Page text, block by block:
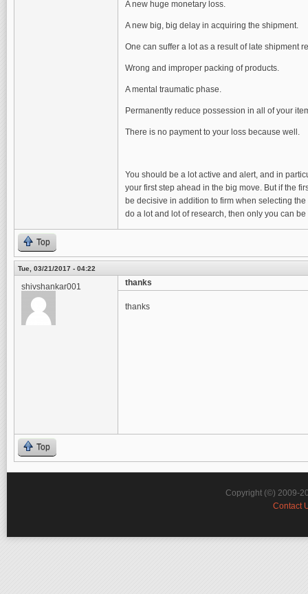
A new huge monetary loss.
A new big, big delay in acquiring the shipment.
One can suffer a lot as a result of late shipment
Wrong and improper packing of products.
A mental traumatic phase.
Permanently reduce possession in all of your
There is no payment to your loss because well.
You should be a lot active and alert, and in
your first step ahead in the big move. But if the
be decisive in addition to firm when selecting
do a lot and lot of research, then only you can
Top
Tue, 03/21/2017 - 04:22
shivshankar001 thanks
thanks
Top
Copyright (©) 2009-
Contact